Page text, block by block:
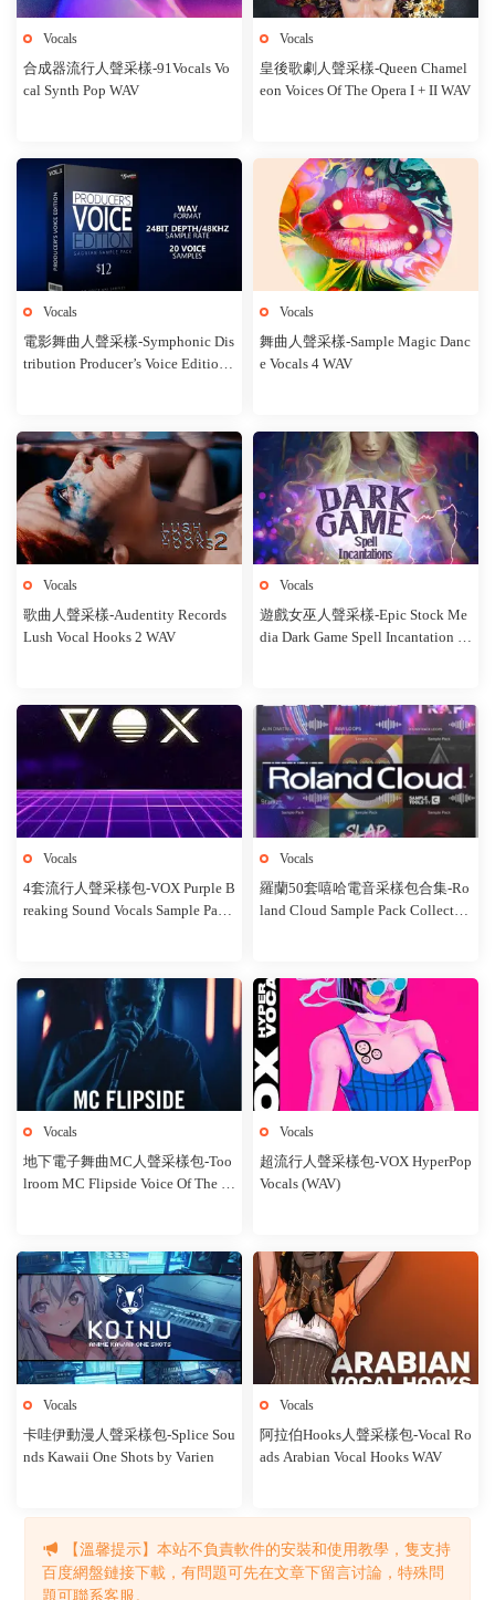
Vocals
合成器流行人聲采樣-91Vocals Vo
cal Synth Pop WAV
Vocals
皇後歌劇人聲采樣-Queen Chamel
eon Voices Of The Opera I + II WAV
Vocals
電影舞曲人聲采樣-Symphonic Dis
tribution Producer’s Voice Edition
Vocals
舞曲人聲采樣-Sample Magic Danc
e Vocals 4 WAV
Vocals
歌曲人聲采樣-Audentity Records
Lush Vocal Hooks 2 WAV
Vocals
遊戲女巫人聲采樣-Epic Stock Me
dia Dark Game Spell Incantation V
Vocals
4套流行人聲采樣包-VOX Purple B
reaking Sound Vocals Sample Pack
Vocals
羅蘭50套嘻哈電音采樣包合集-Ro
land Cloud Sample Pack Collectio
Vocals
地下電子舞曲MC人聲采樣包-Too
lroom MC Flipside Voice Of The U
Vocals
超流行人聲采樣包-VOX HyperPop
Vocals (WAV)
Vocals
卡哇伊動漫人聲采樣包-Splice Sou
nds Kawaii One Shots by Varien
Vocals
阿拉伯Hooks人聲采樣包-Vocal Ro
ads Arabian Vocal Hooks WAV
1 2 3 下一頁
【溫馨提示】本站不負責軟件的安裝和使用教學，隻支持
百度網盤鏈接下載，有問題可先在文章下留言讨論，特殊問
題可聯系客服。